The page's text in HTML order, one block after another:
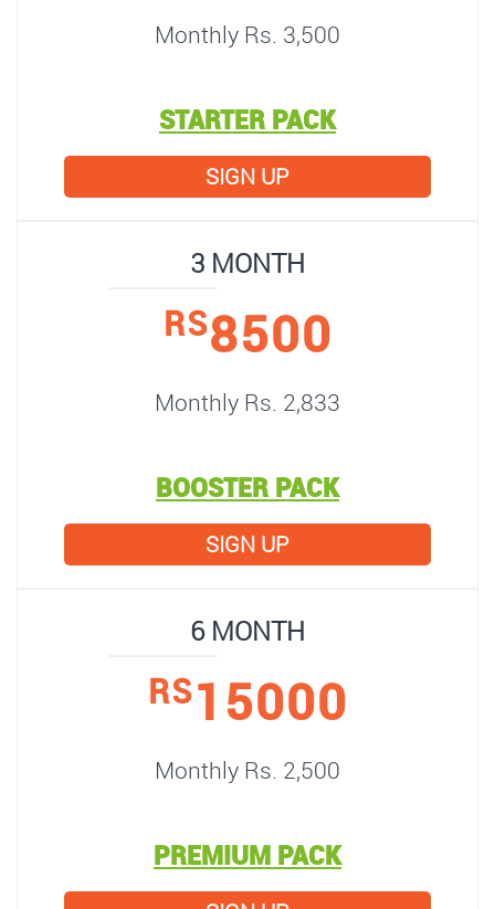
Monthly Rs. 3,500
STARTER PACK
SIGN UP
3 MONTH
RS8500
Monthly Rs. 2,833
BOOSTER PACK
SIGN UP
6 MONTH
RS15000
Monthly Rs. 2,500
PREMIUM PACK